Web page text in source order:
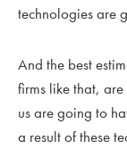
technologies are
And the best
firms like that,
us are going to
a result of these